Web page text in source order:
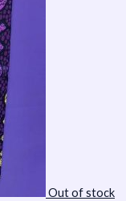
Out of stock